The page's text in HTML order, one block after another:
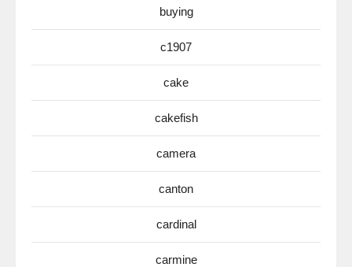
buying
c1907
cake
cakefish
camera
canton
cardinal
carmine